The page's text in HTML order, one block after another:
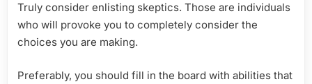
Truly consider enlisting skeptics. Those are individuals
who will provoke you to completely consider the
choices you are making.
Preferably, you should fill in the board with abilities that